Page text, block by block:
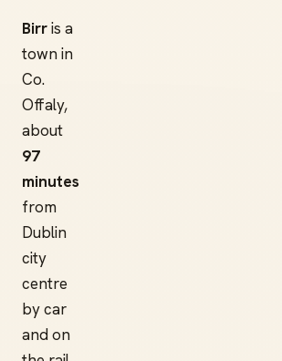
Birris a
town in
Co.
Offaly,
about
97
minutes
from
Dublin
city
centre
by car
and on